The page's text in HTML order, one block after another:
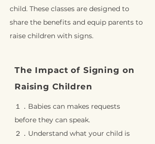
child. These classes are designed to
share the benefits and equip parents to
raise children with signs.
The Impact of Signing on
Raising Children
１．Babies can makes requests
before they can speak.
２．Understand what your child is